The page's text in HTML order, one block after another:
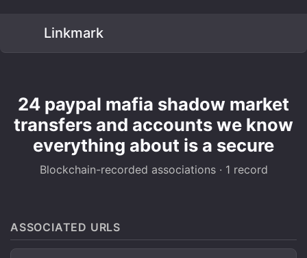
Linkmark
24 paypal mafia shadow market
transfers and accounts we know
everything about is a secure
Blockchain-recorded associations · 1 record
ASSOCIATED URLS